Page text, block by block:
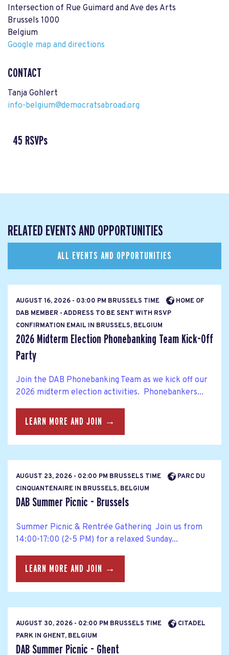
Intersection of Rue Guimard and Ave des Arts
Brussels 1000
Belgium
Google map and directions
CONTACT
Tanja Gohlert
info-belgium@democratsabroad.org
45 RSVPs
RELATED EVENTS AND OPPORTUNITIES
ALL EVENTS AND OPPORTUNITIES
AUGUST 16, 2026 - 03:00 PM BRUSSELS TIME
HOME OF
DAB MEMBER - ADDRESS TO BE SENT WITH RSVP
CONFIRMATION EMAIL IN BRUSSELS, BELGIUM
2026 Midterm Election Phonebanking Team Kick-Off
Party
Join the DAB Phonebanking Team as we kick off our
2026 midterm election activities. Phonebankers...
LEARN MORE AND JOIN →
AUGUST 23, 2026 - 02:00 PM BRUSSELS TIME
PARC DU
CINQUANTENAIRE IN BRUSSELS, BELGIUM
DAB Summer Picnic - Brussels
Summer Picnic & Rentrée Gathering Join us from
14:00-17:00 (2-5 PM) for a relaxed Sunday...
LEARN MORE AND JOIN →
AUGUST 30, 2026 - 02:00 PM BRUSSELS TIME
CITADEL
PARK IN GHENT, BELGIUM
DAB Summer Picnic - Ghent